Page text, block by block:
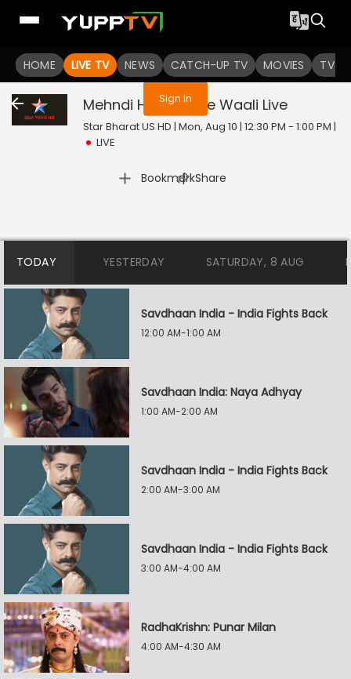
HOME LIVE TV NEWS CATCH-UP TV MOVIES TV
You are not logged in
Sign In
Mehndi Hai Rachne Waali Live
Star Bharat US HD | Mon, Aug 10 | 12:30 PM - 1:00 PM |
LIVE
Bookmark
| Share
TODAY YESTERDAY SATURDAY, 8 AUG
Savdhaan India - India Fights Back
12:00 AM-1:00 AM
Savdhaan India: Naya Adhyay
1:00 AM-2:00 AM
Savdhaan India - India Fights Back
2:00 AM-3:00 AM
Savdhaan India - India Fights Back
3:00 AM-4:00 AM
RadhaKrishn: Punar Milan
4:00 AM-4:30 AM